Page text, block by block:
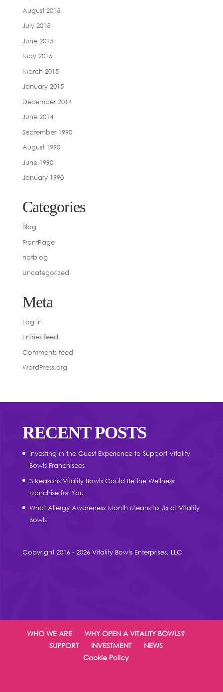
August 2015
July 2015
June 2015
May 2015
March 2015
January 2015
December 2014
June 2014
September 1990
August 1990
June 1990
January 1990
Categories
Blog
FrontPage
notblog
Uncategorized
Meta
Log in
Entries feed
Comments feed
WordPress.org
RECENT POSTS
Investing in the Guest Experience to Support Vitality
Bowls Franchisees
3 Reasons Vitality Bowls Could Be the Wellness
Franchise for You
What Allergy Awareness Month Means to Us at Vitality
Bowls
Copyright 2016 - 2026 Vitality Bowls Enterprises, LLC
WHO WE ARE
WHY OPEN A VITALITY BOWLS?
SUPPORT
INVESTMENT
NEWS
Cookie Policy